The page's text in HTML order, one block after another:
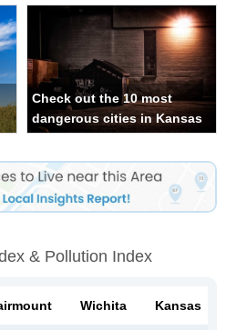
Check out the 10 most
dangerous cities in Kansas
& Pollution Index
Wichita Kansas